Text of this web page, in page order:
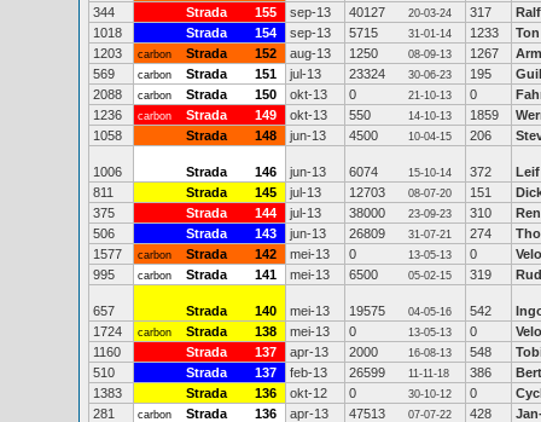
344
Strada 155 sep-13 40127 20-03-24 317
1018
Strada 154 sep-13 5715 31-01-14 1233
1203
carbon Strada 152 aug-13 1250 08-09-13 1267
569
carbon Strada 151 jul-13 23324 30-06-23 195
2088
carbon Strada 150 okt-13 0 21-10-13 0
1236
carbon Strada 149 okt-13 550 14-10-13 1859
1058
Strada 148 jun-13 4500 10-04-15 206
1006 Strada 146 jun-13 6074 15-10-14 372
811
Strada 145 jul-13 12703 08-07-20 151
375
Strada 144 jul-13 38000 23-09-23 310
506
Strada 143 jun-13 26809 31-07-21 274
1577
carbon Strada 142 mei-13 0 13-05-13 0
995
carbon Strada 141 mei-13 6500 05-02-15 319
657 Strada 140 mei-13 19575 04-05-16 542
1724
carbon Strada 138 mei-13 0 13-05-13 0
1160
Strada 137 apr-13 2000 16-08-13 548
510
Strada 137 feb-13 26599 11-11-18 386
1383
Strada 136 okt-12 0 30-10-12 0
281
carbon Strada 136 apr-13 47513 07-07-22 428